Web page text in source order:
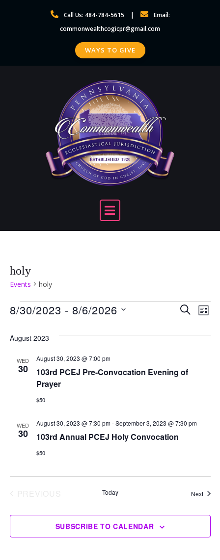
Call Us: 484-784-5615
Email:
commonwealthcogicpr@gmail.com
WAYS TO GIVE
holy
Events holy
Events SEARCH
LIST
8/30/2023 - 8/6/2026
date.
August 2023
WED
30
103rd PCEJ Pre-Convocation Evening of
Prayer
August 30, 2023 @ 7:00 pm
$50
WED
30 103rd Annual PCEJ Holy Convocation
August 30, 2023 @ 7:30 pm-September 3, 2023 @ 7:30 pm
$50
Today Next
SUBSCRIBE TO CALENDAR